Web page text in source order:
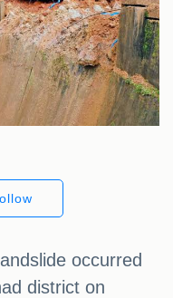
occurred
district on